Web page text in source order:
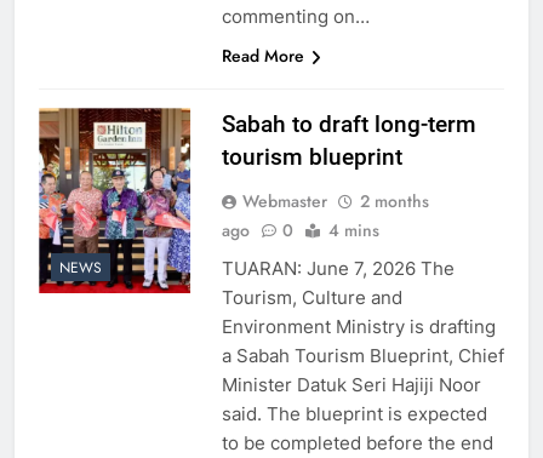
commenting on…
Read More
NEWS
Sabah to draft long-term
tourism blueprint
Webmaster
2 months
ago
0 4 mins
TUARAN: June 7, 2026 The
Tourism, Culture and
Environment Ministry is drafting
a Sabah Tourism Blueprint, Chief
Minister Datuk Seri Hajiji Noor
said. The blueprint is expected
to be completed before the end